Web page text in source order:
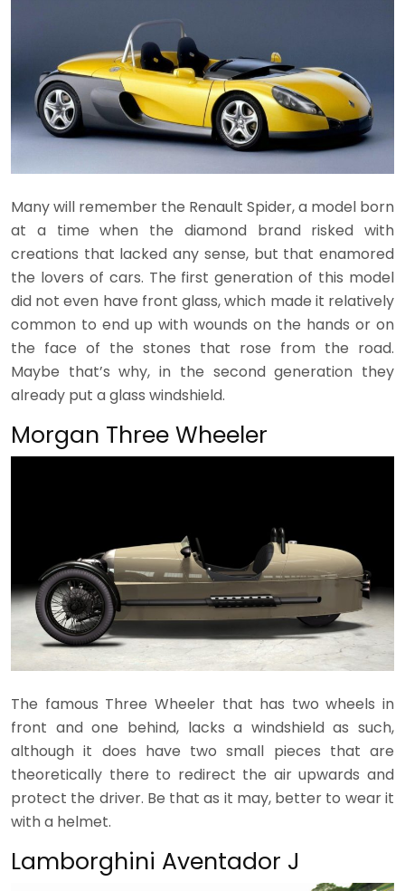
Many will remember the Renault Spider, a model born
at a time when the diamond brand risked with
creations that lacked any sense, but that enamored
the lovers of cars. The first generation of this model
did not even have front glass, which made it relatively
common to end up with wounds on the hands or on
the face of the stones that rose from the road.
Maybe that’s why, in the second generation they
already put a glass windshield.
Morgan Three Wheeler
The famous Three Wheeler that has two wheels in
front and one behind, lacks a windshield as such,
although it does have two small pieces that are
theoretically there to redirect the air upwards and
protect the driver. Be that as it may, better to wear it
with a helmet.
Lamborghini Aventador J